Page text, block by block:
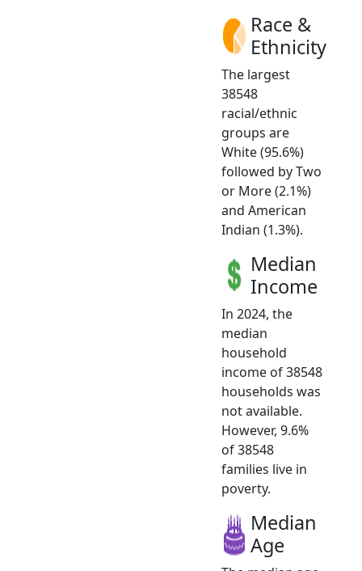
Race &
Ethnicity
The largest
38548
racial/ethnic
groups are
White (95.6%)
followed by Two
or More (2.1%)
and American
Indian (1.3%).
Median
Income
In 2024, the
median
household
income of 38548
households was
not available.
However, 9.6%
of 38548
families live in
poverty.
Median
Age